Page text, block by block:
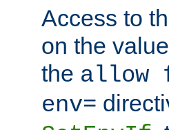
Access to
on the
the allow
env=